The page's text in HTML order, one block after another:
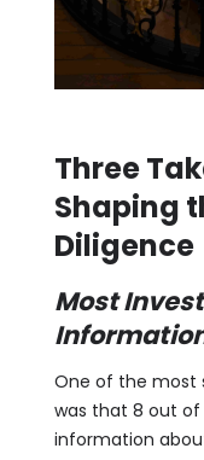
Three
Shaping
Diligence
Most
One of the most
was that 8 out of
information